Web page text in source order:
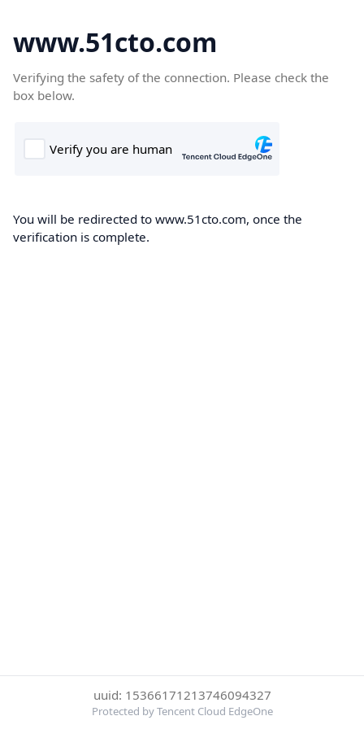
www.51cto.com
Verifying the safety of the connection. Please check the
box below.
You will be redirected to www.51cto.com, once the
verification is complete.
uuid: 15366171213746094327
Protected by Tencent Cloud EdgeOne